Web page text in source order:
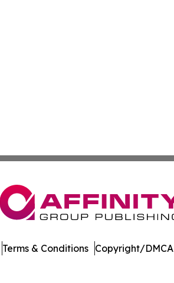
Terms & Conditions Copyright/